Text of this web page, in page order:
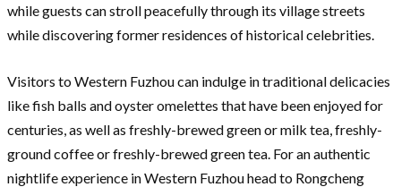
while guests can stroll peacefully through its village streets
while discovering former residences of historical celebrities.
Visitors to Western Fuzhou can indulge in traditional delicacies
like fish balls and oyster omelettes that have been enjoyed for
centuries, as well as freshly-brewed green or milk tea, freshly-
ground coffee or freshly-brewed green tea. For an authentic
nightlife experience in Western Fuzhou head to Rongcheng